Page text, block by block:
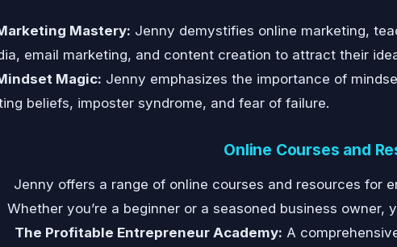
Mastery: Jenny demystifies online marketing,
email marketing, and content creation to attract their
Magic: Jenny emphasizes the importance of
beliefs, imposter syndrome, and fear of failure.
Online Courses and
Jenny offers a range of online courses and resources for
Whether you’re a beginner or a seasoned business owner,
The Profitable Entrepreneur Academy: A